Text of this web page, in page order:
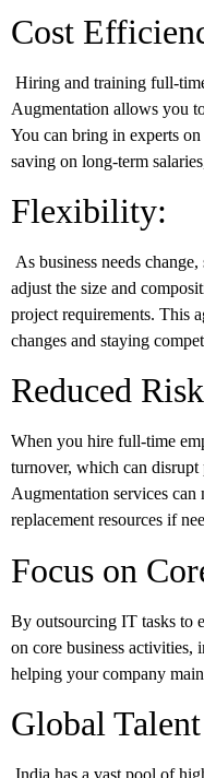
Cost
Hiring and training full-
Augmentation allows you
You can bring in experts
saving on long-term
Flexibility:
As business needs
adjust the size and
project requirements. This
changes and staying
Reduced
When you hire full-time
turnover, which can disrupt
Augmentation services
replacement resources if
Focus on
By outsourcing IT tasks to
on core business activities,
helping your company
Global